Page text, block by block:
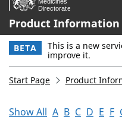
Product Information
BETA This is a new
improve it.
Start Page Product
Show All A B C D E F